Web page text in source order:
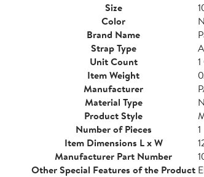
Size
Color
Brand Name
Strap Type
Unit Count
Item Weight
Manufacturer
Material Type
Product Style
Number of Pieces
1
Item Dimensions L x W
Manufacturer Part Number
Other Special Features of the Product